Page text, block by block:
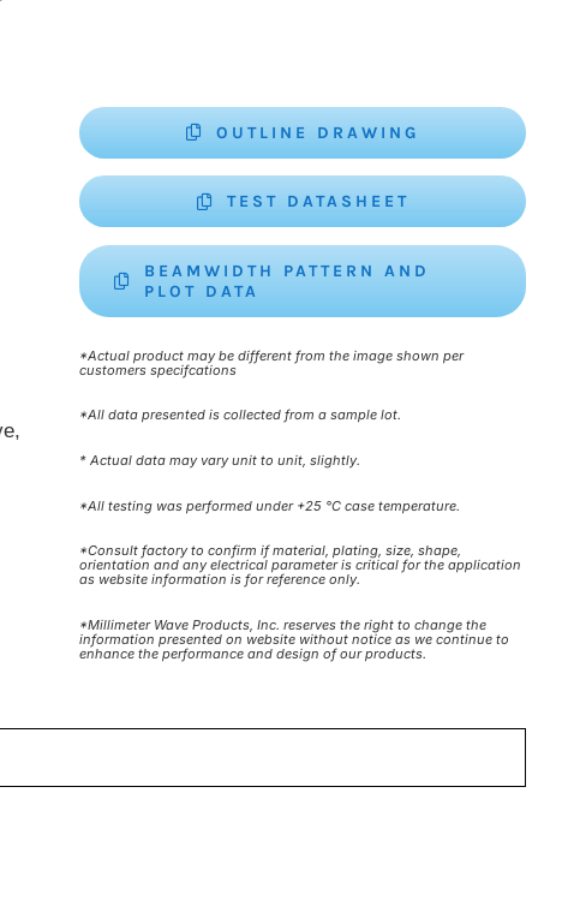
OUTLINE DRAWING
TEST DATASHEET
BEAMWIDTH PATTERN AND
PLOT DATA
*Actual product may be different from the image shown per
customers specifcations
*All data presented is collected from a sample lot.
* Actual data may vary unit to unit, slightly.
*All testing was performed under +25 °C case temperature.
*Consult factory to confirm if material, plating, size, shape,
orientation and any electrical parameter is critical for the application
as website information is for reference only.
*Millimeter Wave Products, Inc. reserves the right to change the
information presented on website without notice as we continue to
enhance the performance and design of our products.